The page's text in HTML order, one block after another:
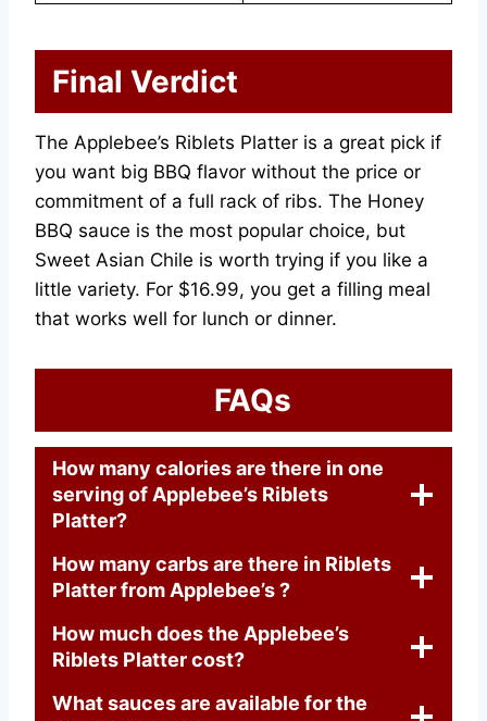
Final Verdict
The Applebee’s Riblets Platter is a great pick if
you want big BBQ flavor without the price or
commitment of a full rack of ribs. The Honey
BBQ sauce is the most popular choice, but
Sweet Asian Chile is worth trying if you like a
little variety. For $16.99, you get a filling meal
that works well for lunch or dinner.
FAQs
How many calories are there in one
serving of Applebee’s Riblets
Platter?
How many carbs are there in Riblets
Platter from Applebee’s ?
How much does the Applebee’s
Riblets Platter cost?
What sauces are available for the